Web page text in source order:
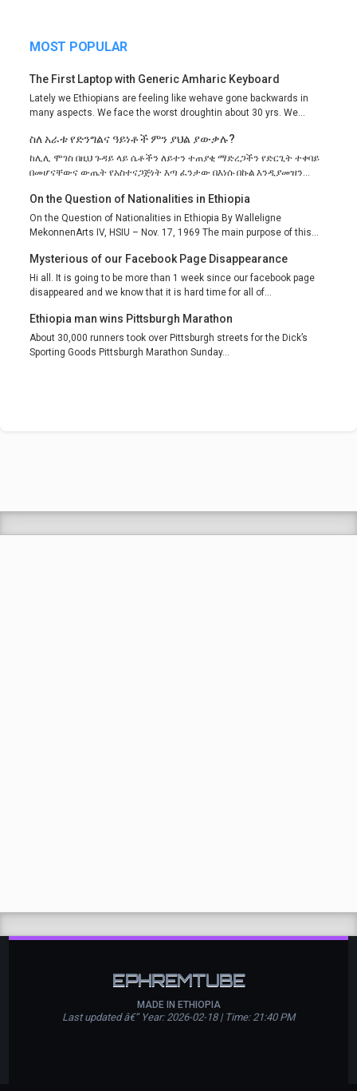
MOST POPULAR
The First Laptop with Generic Amharic Keyboard
Lately we Ethiopians are feeling like wehave gone backwards in
many aspects. We face the worst droughtin about 30 yrs. We...
ስለ አራቱ የድንግልና ዓይነቶች ምን ያህል ያውቃሉ?
ከሊሊ ሞገስ በዚህ ጉዳይ ላይ ሴቶችን ለይተን ተጠያቂ ማድረጋችን የድርጊት ተቀባይ
በመሆናቸውና ውጤት የአስተናጋጅነት እጣ ፈንታው በእነሱ በኩል እንዲያመዝን...
On the Question of Nationalities in Ethiopia
On the Question of Nationalities in Ethiopia By Walleligne
MekonnenArts IV, HSIU – Nov. 17, 1969 The main purpose of this...
Mysterious of our Facebook Page Disappearance
Hi all. It is going to be more than 1 week since our facebook page
disappeared and we know that it is hard time for all of...
Ethiopia man wins Pittsburgh Marathon
About 30,000 runners took over Pittsburgh streets for the Dick’s
Sporting Goods Pittsburgh Marathon Sunday...
EPHREMTUBE
MADE IN ETHIOPIA
Last updated â€” Year: 2026-02-18 | Time: 21:40 PM